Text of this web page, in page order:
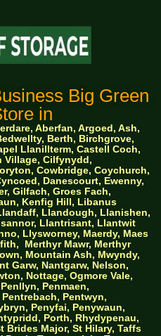
Big Green
in
Aberfan, Argoed, Ash,
Berth, Birchgrove,
Llanillterm, Castell Coch,
Village, Cilfynydd,
Cowbridge, Coychurch,
Danescourt, Ewenny,
Gilfach, Groes Fach,
Kenfig Hill, Libanus
Llandough, Llanishen,
Llantrisant, Llantwit
Llysworney, Maerdy, Maes
Merthyr Mawr, Merthyr
Mountain Ash, Mwyndy,
Garw, Nantgarw, Nelson,
Nottage, Ogmore Vale,
Penmaen,
Pentwyn,
Penyfai, Penywaun,
Porth, Rhydypenau,
Brides Major, St Hilary, Taffs